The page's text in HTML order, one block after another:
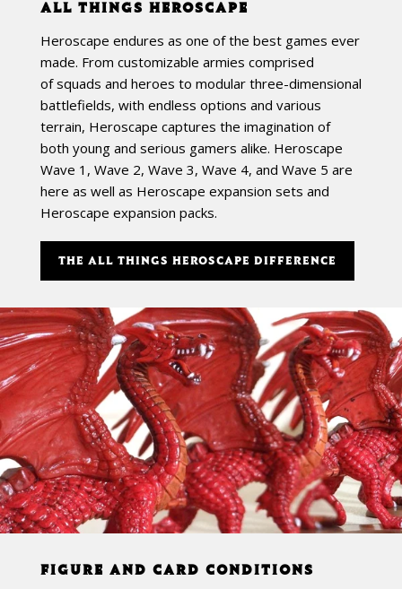
ALL THINGS HEROSCAPE
Heroscape endures as one of the best games ever
made. From customizable armies comprised
of squads and heroes to modular three-dimensional
battlefields, with endless options and various
terrain, Heroscape captures the imagination of
both young and serious gamers alike. Heroscape
Wave 1, Wave 2, Wave 3, Wave 4, and Wave 5 are
here as well as Heroscape expansion sets and
Heroscape expansion packs.
THE ALL THINGS HEROSCAPE DIFFERENCE
FIGURE AND CARD CONDITIONS